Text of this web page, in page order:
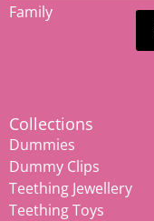
Family
Collections
Dummies
Dummy Clips
Teething Jewellery
Teething Toys